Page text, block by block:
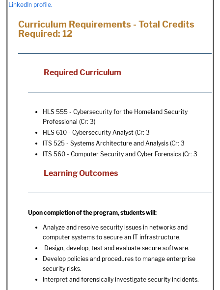
LinkedIn profile.
Curriculum Requirements - Total Credits
Required: 12
Required Curriculum
HLS 555 - Cybersecurity for the Homeland Security
Professional (Cr: 3)
HLS 610 - Cybersecurity Analyst (Cr: 3
ITS 525 - Systems Architecture and Analysis (Cr: 3
ITS 560 - Computer Security and Cyber Forensics (Cr: 3
Learning Outcomes
Upon completion of the program, students will:
Analyze and resolve security issues in networks and
computer systems to secure an IT infrastructure.
Design, develop, test and evaluate secure software.
Develop policies and procedures to manage enterprise
security risks.
Interpret and forensically investigate security incidents.